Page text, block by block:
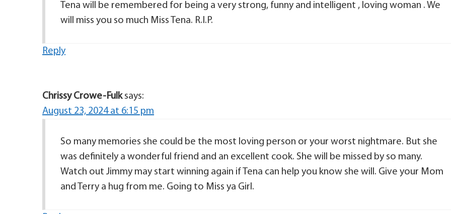
Tena will be remembered for being a very strong, funny and intelligent , loving woman . We
will miss you so much Miss Tena. R.I.P.
Reply
Chrissy Crowe-Fulk says:
August 23, 2024 at 6:15 pm
So many memories she could be the most loving person or your worst nightmare. But she
was definitely a wonderful friend and an excellent cook. She will be missed by so many.
Watch out Jimmy may start winning again if Tena can help you know she will. Give your Mom
and Terry a hug from me. Going to Miss ya Girl.